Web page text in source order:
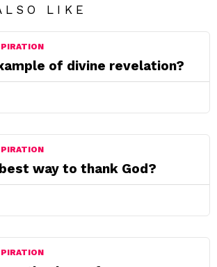
LIKE
of divine revelation?
way to thank God?